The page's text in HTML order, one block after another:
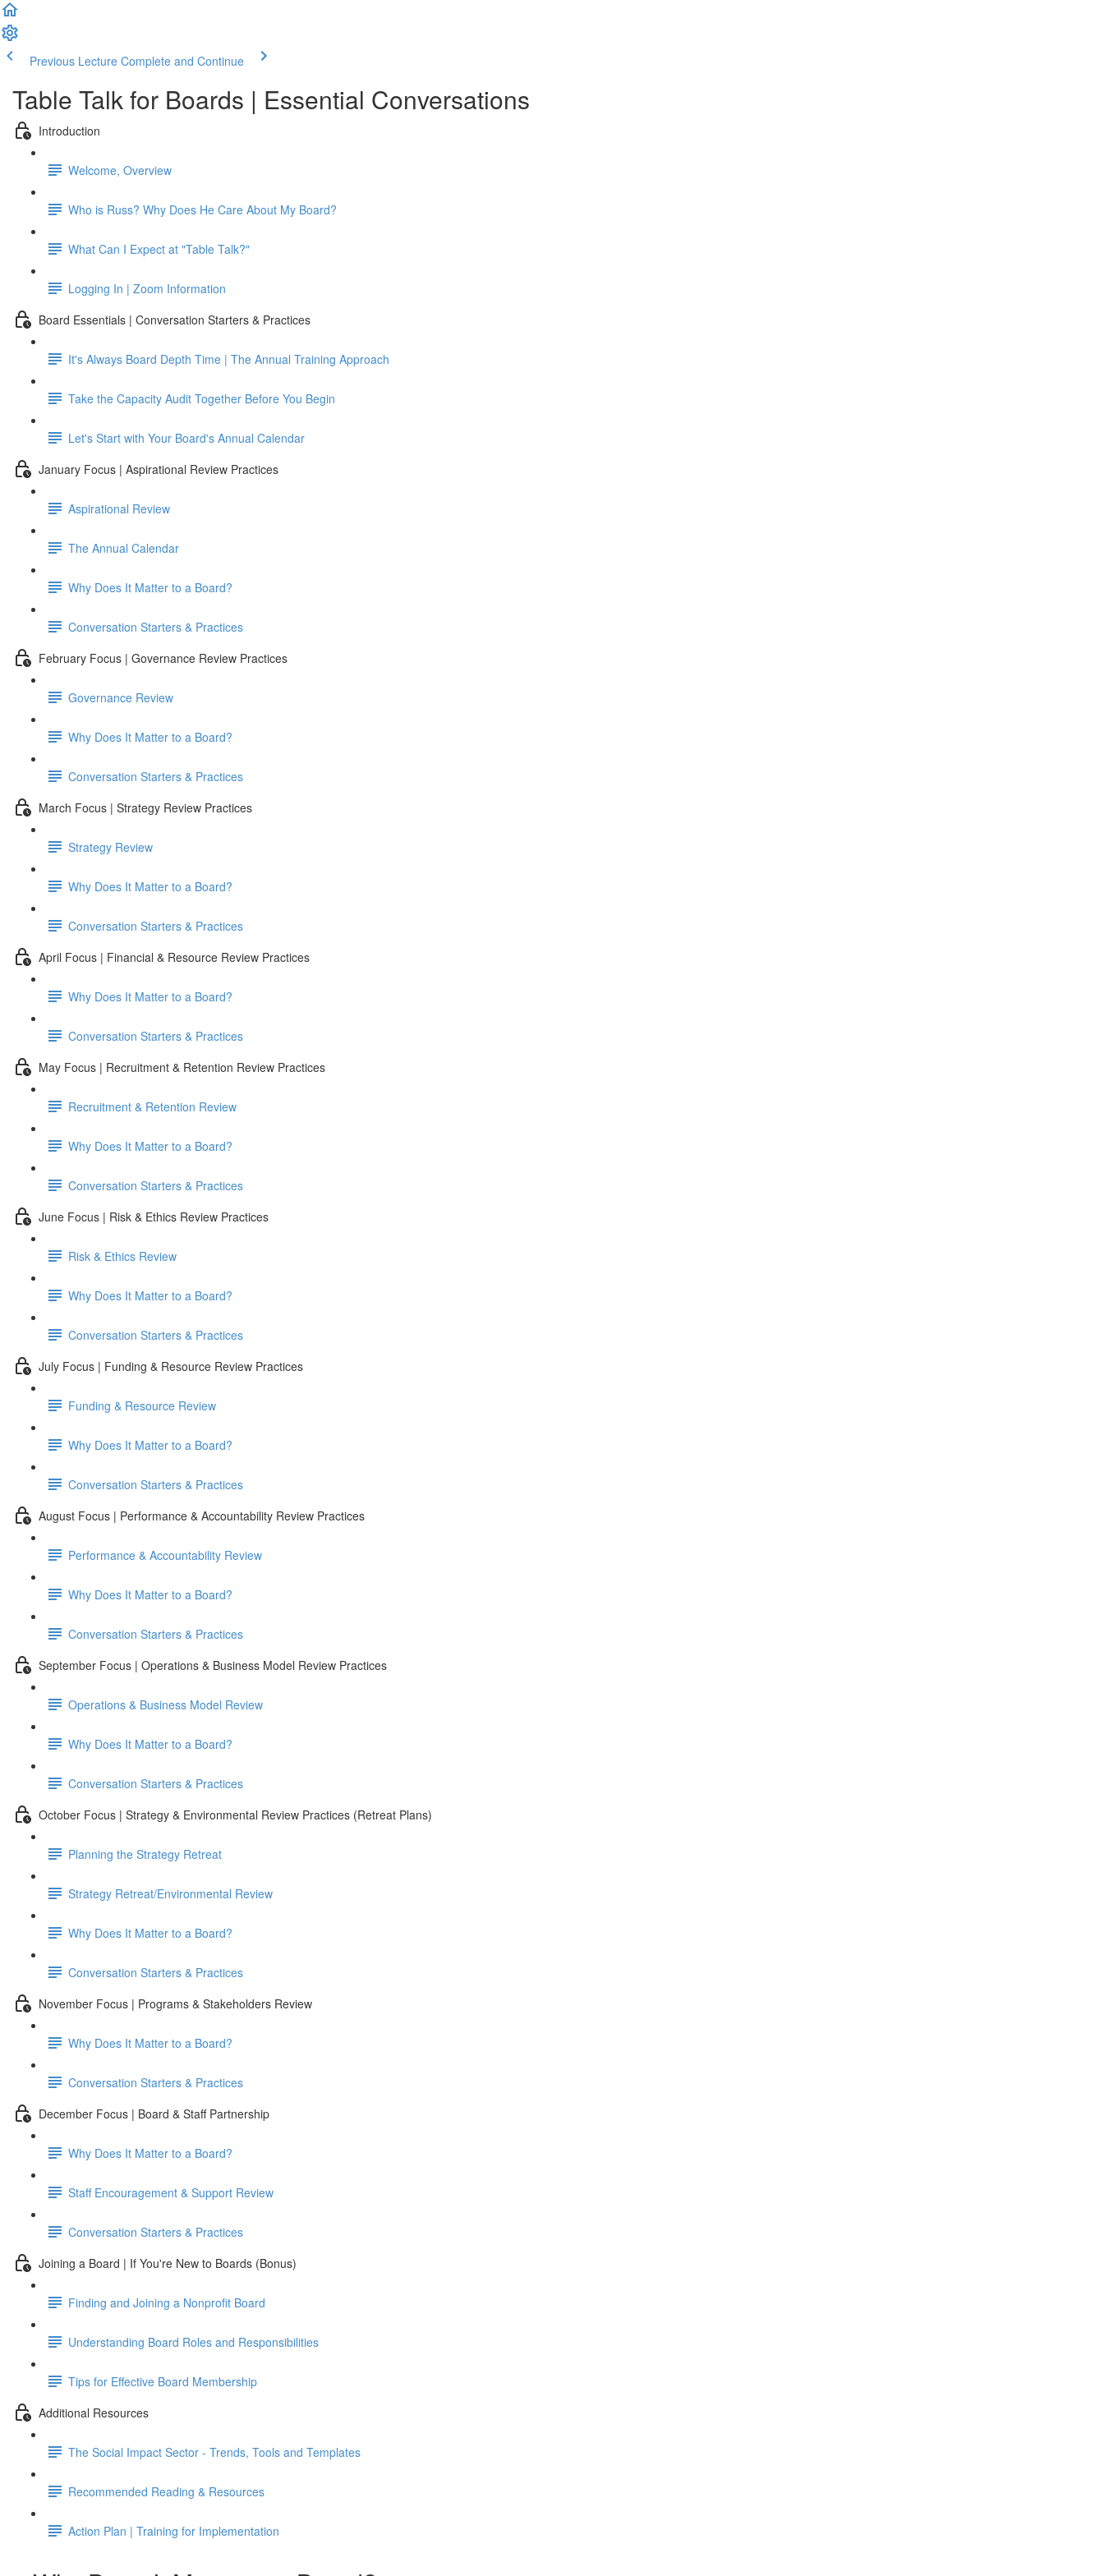
Previous Lecture Complete and Continue
Table Talk for Boards | Essential Conversations
Introduction
Welcome, Overview
Who is Russ? Why Does He Care About My Board?
What Can I Expect at "Table Talk?"
Logging In | Zoom Information
Board Essentials | Conversation Starters & Practices
It's Always Board Depth Time | The Annual Training Approach
Take the Capacity Audit Together Before You Begin
Let's Start with Your Board's Annual Calendar
January Focus | Aspirational Review Practices
Aspirational Review
The Annual Calendar
Why Does It Matter to a Board?
Conversation Starters & Practices
February Focus | Governance Review Practices
Governance Review
Why Does It Matter to a Board?
Conversation Starters & Practices
March Focus | Strategy Review Practices
Strategy Review
Why Does It Matter to a Board?
Conversation Starters & Practices
April Focus | Financial & Resource Review Practices
Why Does It Matter to a Board?
Conversation Starters & Practices
May Focus | Recruitment & Retention Review Practices
Recruitment & Retention Review
Why Does It Matter to a Board?
Conversation Starters & Practices
June Focus | Risk & Ethics Review Practices
Risk & Ethics Review
Why Does It Matter to a Board?
Conversation Starters & Practices
July Focus | Funding & Resource Review Practices
Funding & Resource Review
Why Does It Matter to a Board?
Conversation Starters & Practices
August Focus | Performance & Accountability Review Practices
Performance & Accountability Review
Why Does It Matter to a Board?
Conversation Starters & Practices
September Focus | Operations & Business Model Review Practices
Operations & Business Model Review
Why Does It Matter to a Board?
Conversation Starters & Practices
October Focus | Strategy & Environmental Review Practices (Retreat Plans)
Planning the Strategy Retreat
Strategy Retreat/Environmental Review
Why Does It Matter to a Board?
Conversation Starters & Practices
November Focus | Programs & Stakeholders Review
Why Does It Matter to a Board?
Conversation Starters & Practices
December Focus | Board & Staff Partnership
Why Does It Matter to a Board?
Staff Encouragement & Support Review
Conversation Starters & Practices
Joining a Board | If You're New to Boards (Bonus)
Finding and Joining a Nonprofit Board
Understanding Board Roles and Responsibilities
Tips for Effective Board Membership
Additional Resources
The Social Impact Sector - Trends, Tools and Templates
Recommended Reading & Resources
Action Plan | Training for Implementation